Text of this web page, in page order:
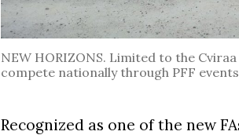
NEW HORIZONS. Limited to the
compete nationally through PFF
Recognized as one of the new